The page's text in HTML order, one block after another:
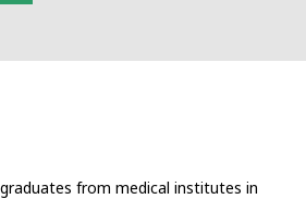
from medical institutes in